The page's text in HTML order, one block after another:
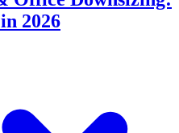
2026